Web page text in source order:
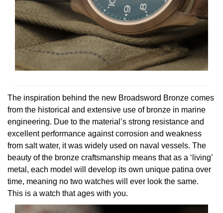
Jaeger-LeCoultre
Kross Studio
MB&F
Montblanc
Nivada Grenchen
NOMOS Glashütte
NORQAIN
Grand Seiko
View All Brands
The inspiration behind the new Broadsword Bronze comes
from the historical and extensive use of bronze in marine
engineering. Due to the material’s strong resistance and
excellent performance against corrosion and weakness
from salt water, it was widely used on naval vessels. The
beauty of the bronze craftsmanship means that as a ‘living’
metal, each model will develop its own unique patina over
time, meaning no two watches will ever look the same.
This is a watch that ages with you.